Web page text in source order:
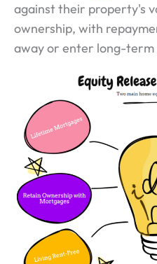
against their property's
ownership, with
away or enter long-term